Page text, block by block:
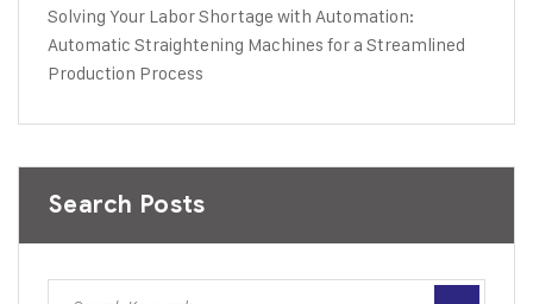
Solving Your Labor Shortage with Automation:
Automatic Straightening Machines for a Streamlined
Production Process
Search Posts